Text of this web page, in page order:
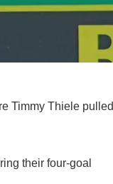
Timmy Thiele pulled
their four-goal